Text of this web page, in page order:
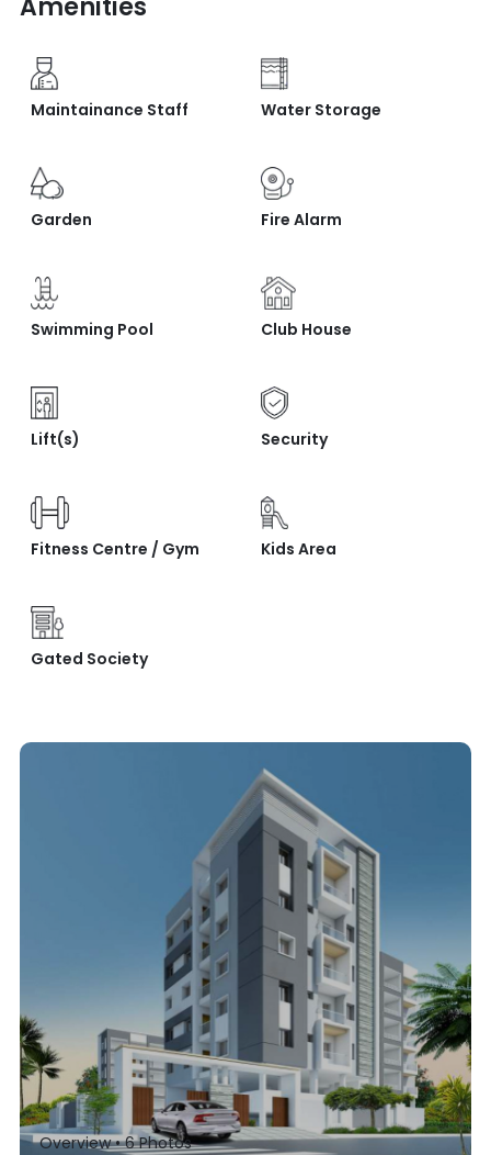
Maintainance Staff Water Storage
Garden Fire Alarm
Swimming Pool Club House
Lift(s) Security
Fitness Centre / Gym Kids Area
Gated Society
Overview •6Photos